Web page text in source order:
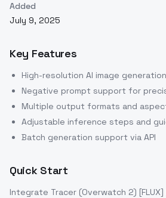
Added
July 9, 2025
Key Features
High-resolution AI image
Negative prompt support for
Multiple output formats and
Adjustable inference steps and
Batch generation support via API
Quick Start
Integrate Tracer (Overwatch 2) [FLUX]